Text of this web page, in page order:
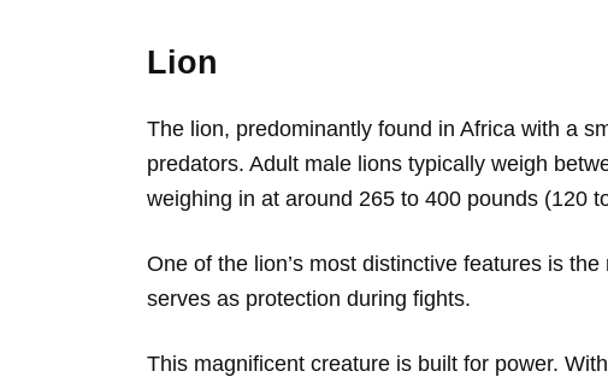
Lion
The lion, predominantly found in Africa with a
predators. Adult male lions typically weigh
weighing in at around 265 to 400 pounds (120
One of the lion’s most distinctive features is
serves as protection during fights.
This magnificent creature is built for power.